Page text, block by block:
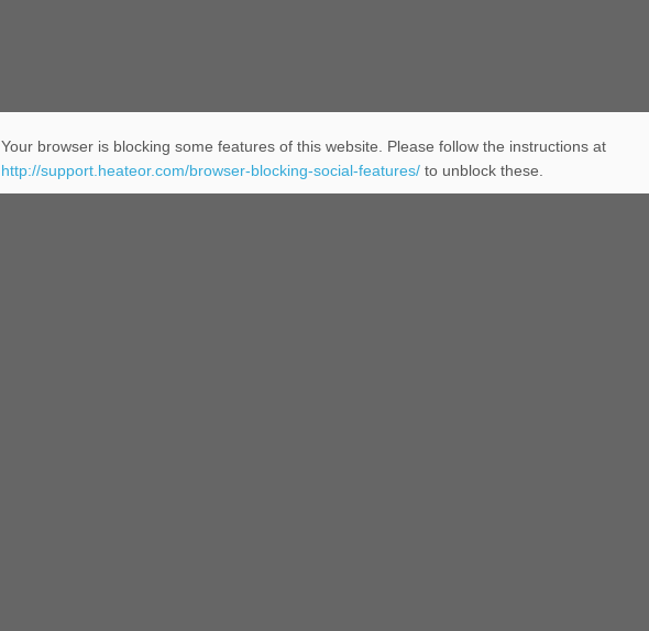
Your browser is blocking some features of this website. Please follow the instructions at
http://support.heateor.com/browser-blocking-social-features/to unblock these.